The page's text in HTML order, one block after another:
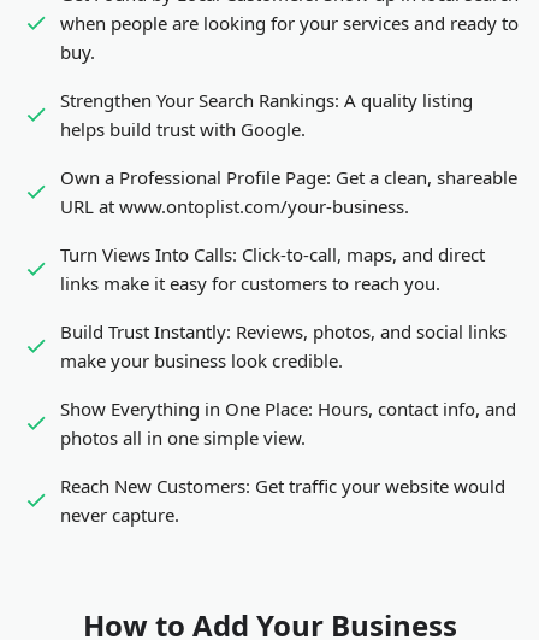
when people are looking for your services and ready to
buy.
Strengthen Your Search Rankings: A quality listing
helps build trust with Google.
Own a Professional Profile Page: Get a clean, shareable
URL at www.ontoplist.com/your-business.
Turn Views Into Calls: Click-to-call, maps, and direct
links make it easy for customers to reach you.
Build Trust Instantly: Reviews, photos, and social links
make your business look credible.
Show Everything in One Place: Hours, contact info, and
photos all in one simple view.
Reach New Customers: Get traffic your website would
never capture.
How to Add Your Business